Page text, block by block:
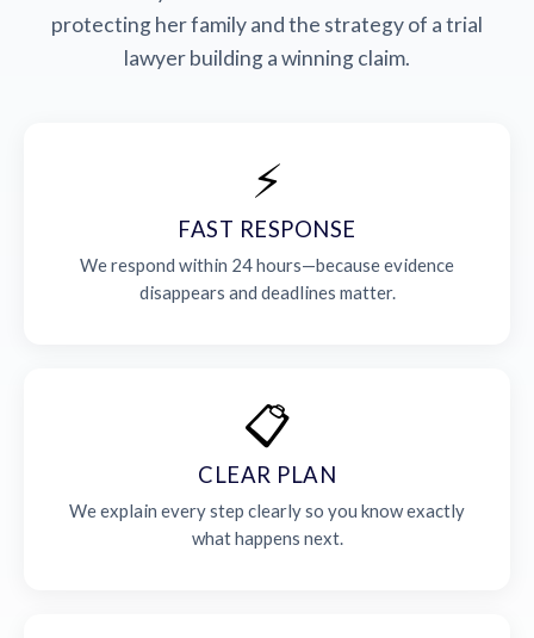
protecting her family and the strategy of a trial
lawyer building a winning claim.
⚡
FAST RESPONSE
We respond within 24 hours—because evidence
disappears and deadlines matter.
📋
CLEAR PLAN
We explain every step clearly so you know exactly
what happens next.